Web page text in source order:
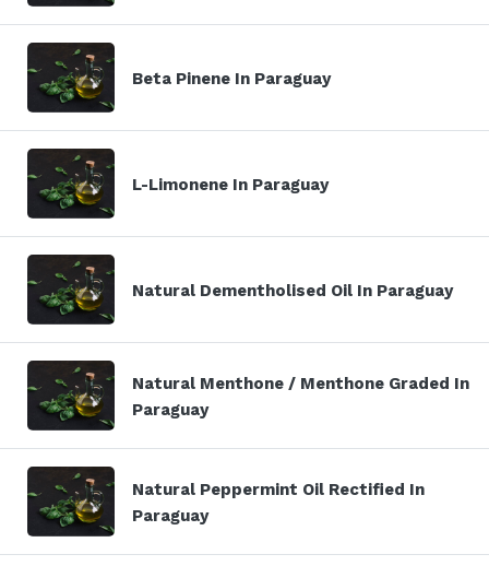
Beta Pinene In Paraguay
L-Limonene In Paraguay
Natural Dementholised Oil In Paraguay
Natural Menthone / Menthone Graded In
Paraguay
Natural Peppermint Oil Rectified In
Paraguay